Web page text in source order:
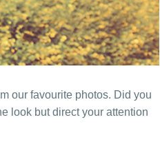
our favourite photos. Did you
look but direct your attention